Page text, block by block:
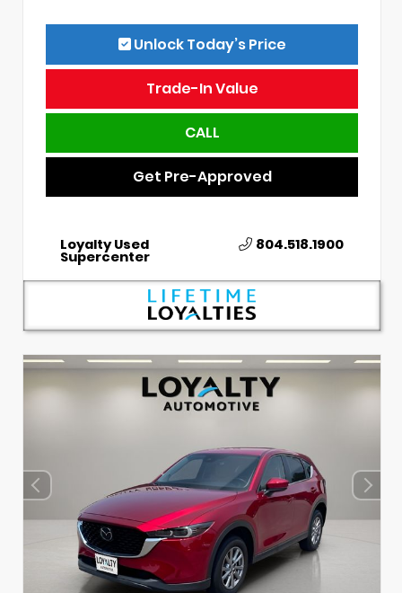
Unlock Today’s Price
Trade-In Value
CALL
Get Pre-Approved
Loyalty Used
Supercenter
804.518.1900